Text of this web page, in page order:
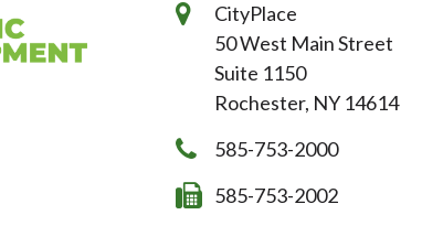
CityPlace
50 West Main Street
Suite 1150
Rochester, NY 14614
585-753-2000
585-753-2002